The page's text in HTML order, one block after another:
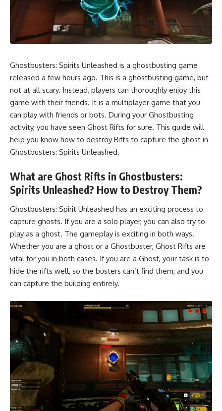
Ghostbusters: Spirits Unleashed is a ghostbusting game
released a few hours ago. This is a ghostbusting game, but
not at all scary. Instead, players can thoroughly enjoy this
game with their friends. It is a multiplayer game that you
can play with friends or bots. During your Ghostbusting
activity, you have seen Ghost Rifts for sure. This guide will
help you know how to destroy Rifts to capture the ghost in
Ghostbusters: Spirits Unleashed.
What are Ghost Rifts in Ghostbusters:
Spirits Unleashed? How to Destroy Them?
Ghostbusters: Spirit Unleashed has an exciting process to
capture ghosts. If you are a solo player, you can also try to
play as a ghost. The gameplay is exciting in both ways.
Whether you are a ghost or a Ghostbuster, Ghost Rifts are
vital for you in both cases. If you are a Ghost, your task is to
hide the rifts well, so the busters can’t find them, and you
can capture the building entirely.